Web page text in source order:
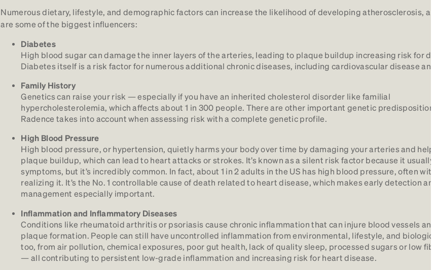
Numerous dietary, lifestyle, and demographic factors can increase the likelihood of developing atherosclerosis,
are some of the biggest influencers:
Diabetes
High blood sugar can damage the inner layers of the arteries, leading to plaque buildup increasing risk for
Diabetes itself is a risk factor for numerous additional chronic diseases, including cardiovascular disease
Family History
Genetics can raise your risk — especially if you have an inherited cholesterol disorder like familial
hypercholesterolemia, which affects about 1 in 300 people. There are other important genetic
Radence takes into account when assessing risk with a complete genetic profile.
High Blood Pressure
High blood pressure, or hypertension, quietly harms your body over time by damaging your arteries and
plaque buildup, which can lead to heart attacks or strokes. It’s known as a silent risk factor because it usually
symptoms, but it’s incredibly common. In fact, about 1 in 2 adults in the US has high blood pressure, often
realizing it. It’s the No. 1 controllable cause of death related to heart disease, which makes early detection
management especially important.
Inflammation and Inflammatory Diseases
Conditions like rheumatoid arthritis or psoriasis cause chronic inflammation that can injure blood vessels
plaque formation. People can still have uncontrolled inflammation from environmental, lifestyle, and
too, from air pollution, chemical exposures, poor gut health, lack of quality sleep, processed sugars or low
— all contributing to persistent low-grade inflammation and increasing risk for heart disease.